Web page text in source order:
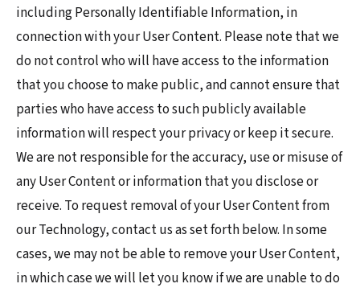
including Personally Identifiable Information, in
connection with your User Content. Please note that we
do not control who will have access to the information
that you choose to make public, and cannot ensure that
parties who have access to such publicly available
information will respect your privacy or keep it secure.
We are not responsible for the accuracy, use or misuse of
any User Content or information that you disclose or
receive. To request removal of your User Content from
our Technology, contact us as set forth below. In some
cases, we may not be able to remove your User Content,
in which case we will let you know if we are unable to do